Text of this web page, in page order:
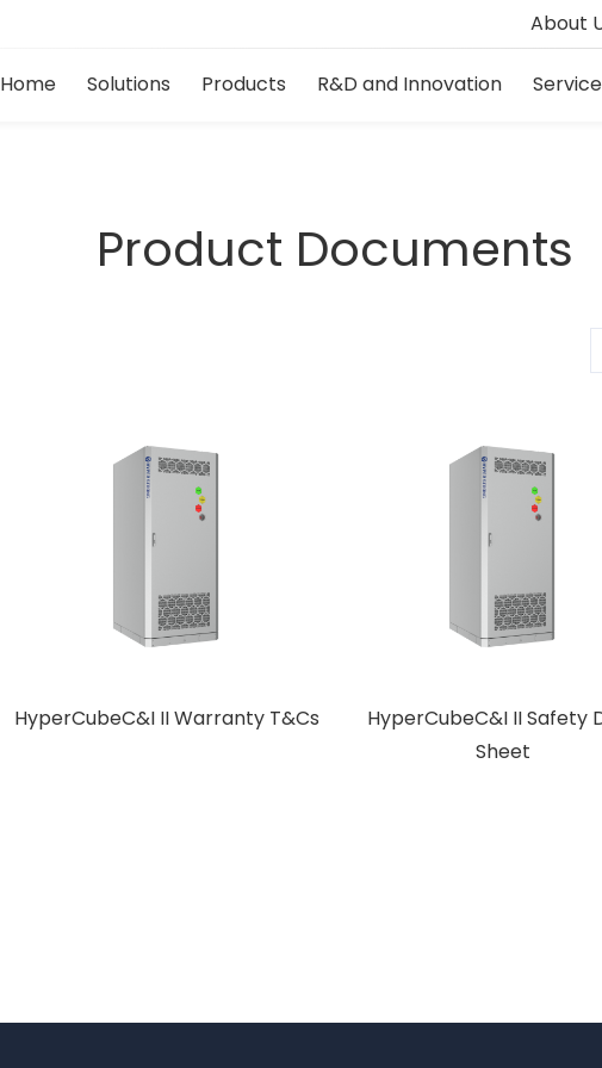
About
Home Solutions Products R&D and Innovation
Product Documents
HyperCubeC&I II Warranty T&Cs
HyperCubeC&I II Safety
Sheet